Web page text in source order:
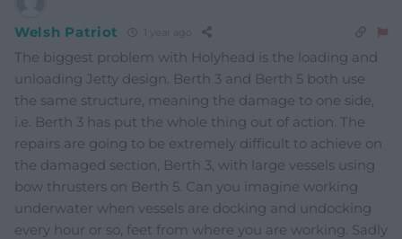
Welsh Patriot
The biggest problem with Holyhead is the loading and
unloading Jetty design. Berth 3 and Berth 5 both use
the same structure, meaning the damage to one side,
i.e. Berth 3 has put the whole thing out of action. The
repairs are going to be extremely difficult to achieve on
the damaged section, Berth 3, with large vessels using
bow thrusters on Berth 5. Can you imagine working
underwater when vessels are docking and undocking
every hour or so, feet from where you are working. Sadly